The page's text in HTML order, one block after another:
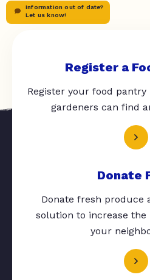
Information out of date?
Let us know!
Register a
Register your food pantry
gardeners can find
Donate
Donate fresh produce
solution to increase the
your